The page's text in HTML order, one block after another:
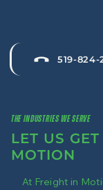
519-824-
LET US
MOTION
THE INDUSTRIES WE SERVE
At Freight in